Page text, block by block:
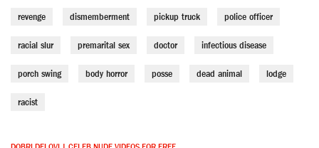
revenge dismemberment pickup truck police officer
racial slur premarital sex doctor infectious disease
porch swing body horror posse dead animal lodge
racist